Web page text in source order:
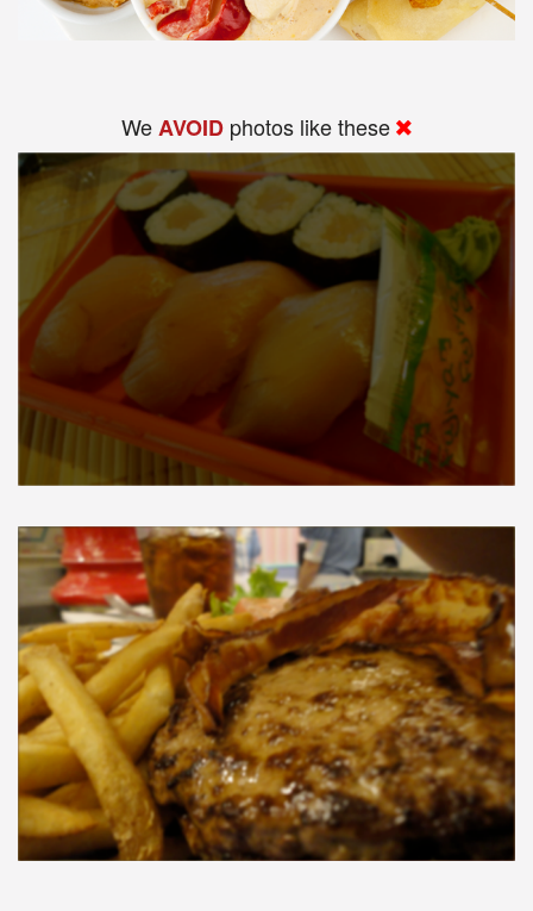
WeAVOID photos like these